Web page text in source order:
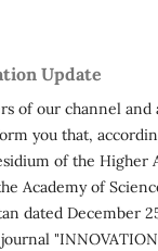
Update
of our channel and
you that,
of the Higher
Academy of
dated December